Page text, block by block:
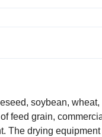
soybean, wheat,
feed grain,
The drying equipment